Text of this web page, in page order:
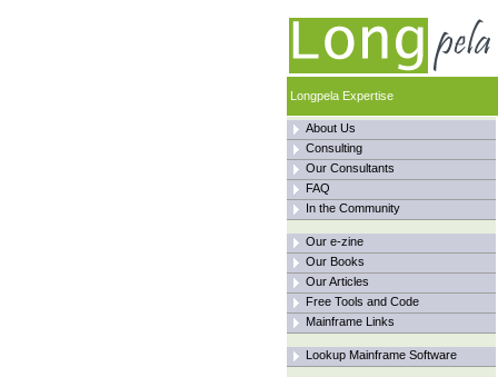
Longpela Expertise
About Us
Consulting
Our Consultants
FAQ
In the Community
Our e-zine
Our Books
Our Articles
Free Tools and Code
Mainframe Links
Lookup Mainframe Software